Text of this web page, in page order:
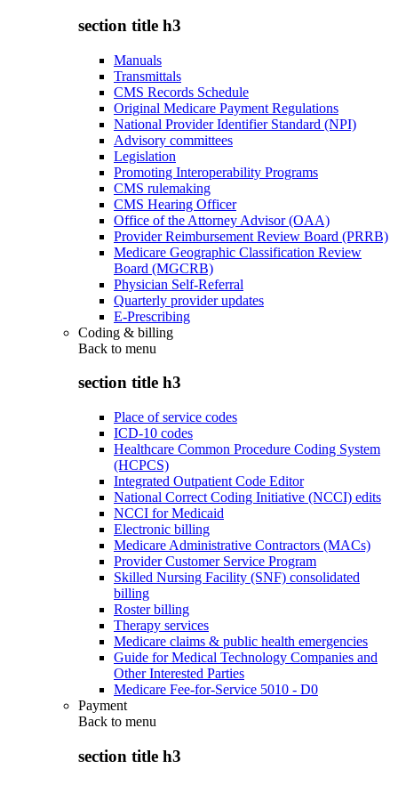
section title h3
Manuals
Transmittals
CMS Records Schedule
Original Medicare Payment Regulations
National Provider Identifier Standard (NPI)
Advisory committees
Legislation
Promoting Interoperability Programs
CMS rulemaking
CMS Hearing Officer
Office of the Attorney Advisor (OAA)
Provider Reimbursement Review Board (PRRB)
Medicare Geographic Classification Review
Board (MGCRB)
Physician Self-Referral
Quarterly provider updates
E-Prescribing
Coding & billing
Back to menu
section title h3
Place of service codes
ICD-10 codes
Healthcare Common Procedure Coding System
(HCPCS)
Integrated Outpatient Code Editor
National Correct Coding Initiative (NCCI) edits
NCCI for Medicaid
Electronic billing
Medicare Administrative Contractors (MACs)
Provider Customer Service Program
Skilled Nursing Facility (SNF) consolidated
billing
Roster billing
Therapy services
Medicare claims & public health emergencies
Guide for Medical Technology Companies and
Other Interested Parties
Medicare Fee-for-Service 5010 - D0
Payment
Back to menu
section title h3